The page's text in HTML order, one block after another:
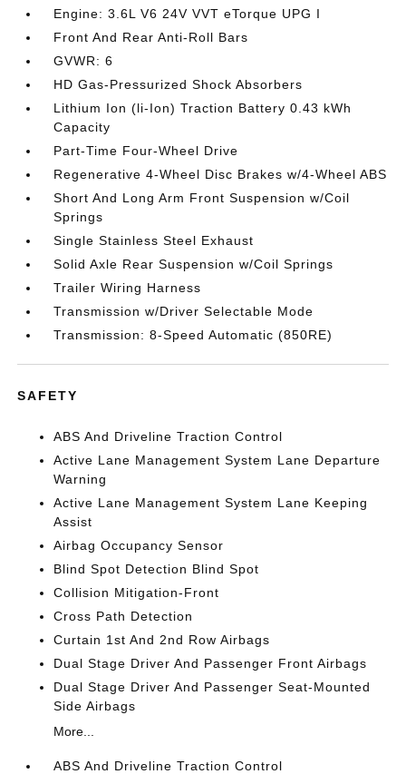
Engine: 3.6L V6 24V VVT eTorque UPG I
Front And Rear Anti-Roll Bars
GVWR: 6
HD Gas-Pressurized Shock Absorbers
Lithium Ion (li-Ion) Traction Battery 0.43 kWh
Capacity
Part-Time Four-Wheel Drive
Regenerative 4-Wheel Disc Brakes w/4-Wheel ABS
Short And Long Arm Front Suspension w/Coil
Springs
Single Stainless Steel Exhaust
Solid Axle Rear Suspension w/Coil Springs
Trailer Wiring Harness
Transmission w/Driver Selectable Mode
Transmission: 8-Speed Automatic (850RE)
SAFETY
ABS And Driveline Traction Control
Active Lane Management System Lane Departure
Warning
Active Lane Management System Lane Keeping
Assist
Airbag Occupancy Sensor
Blind Spot Detection Blind Spot
Collision Mitigation-Front
Cross Path Detection
Curtain 1st And 2nd Row Airbags
Dual Stage Driver And Passenger Front Airbags
Dual Stage Driver And Passenger Seat-Mounted
Side Airbags
More...
ABS And Driveline Traction Control